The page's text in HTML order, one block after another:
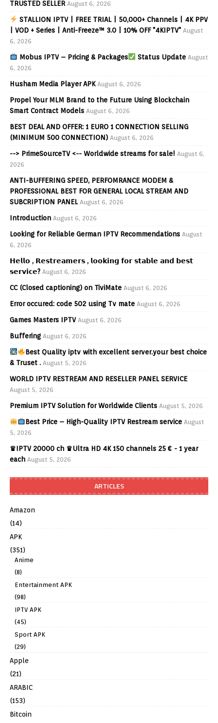
TRUSTED SELLER August 6, 2026
STALLION IPTV | FREE TRIAL | 50,000+ Channels | 4K PPV
| VOD + Series | Anti-Freeze™ 3.0 | 10% OFF "4KIPTV" August
6, 2026
Mobus IPTV – Pricing & Packages Status Update August
6, 2026
Husham Media Player APK August 6, 2026
Propel Your MLM Brand to the Future Using Blockchain
Smart Contract Models August 6, 2026
BEST DEAL AND OFFER: 1 EURO 1 CONNECTION SELLING
(MINIMUM 500 CONNECTION) August 6, 2026
--> PrimeSourceTV <-- Worldwide streams for sale! August 6,
2026
ANTI-BUFFERING SPEED, PERFOMRANCE MODEM &
PROFESSIONAL BEST FOR GENERAL LOCAL STREAM AND
SUBCRIPTION PANEL August 6, 2026
Introduction August 6, 2026
Looking for Reliable German IPTV Recommendations August
6, 2026
𝗛𝗲𝗹𝗹𝗼 , 𝗥𝗲𝘀𝘁𝗿𝗲𝗮𝗺𝗲𝗿𝘀 , 𝗹𝗼𝗼𝗸𝗶𝗻𝗴 𝗳𝗼𝗿 𝘀𝘁𝗮𝗯𝗹𝗲 𝗮𝗻𝗱 𝗯𝗲𝘀𝘁
𝘀𝗲𝗿𝘃𝗶𝗰𝗲? August 6, 2026
CC (Closed captioning) on TiviMate August 6, 2026
Error occured: code 502 using Tv mate August 6, 2026
Games Masters IPTV August 6, 2026
Buffering August 6, 2026
Best Quality iptv with excellent server.your best choice
& Truset . August 5, 2026
WORLD IPTV RESTREAM AND RESELLER PANEL SERVICE
August 5, 2026
Premium IPTV Solution for Worldwide Clients August 5, 2026
Best Price – High-Quality IPTV Restream service August
5, 2026
♛IPTV 20000 ch ♛Ultra HD 4K 150 channels 25 € - 1 year
each August 5, 2026
ARTICLES
Amazon
(14)
APK
(351)
Anime
(8)
Entertainment APK
(98)
IPTV APK
(45)
Sport APK
(29)
Apple
(21)
ARABIC
(153)
Bitcoin